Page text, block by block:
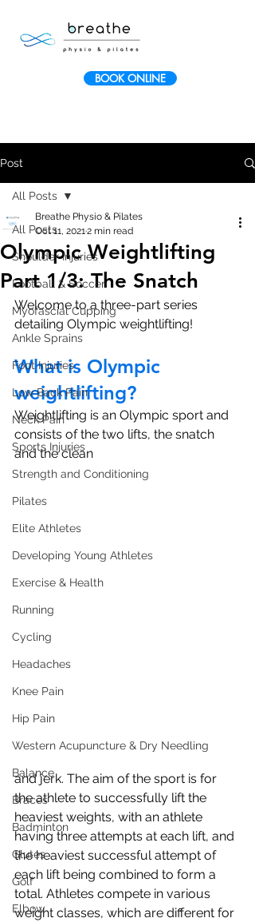
BOOK ONLINE
Post
All Posts
Shoulder Injuries
Football & Soccer
Myofascial Cupping
Ankle Sprains
Foot Injuries
Low Back Pain
Neck Pain
Sports Injuries
Strength and Conditioning
Pilates
Elite Athletes
Developing Young Athletes
Exercise & Health
Running
Cycling
Headaches
Knee Pain
Hip Pain
Western Acupuncture & Dry Needling
Balance
Braces
Badminton
Glutes
Golf
Elbow
All Posts
Olympic Weightlifting
Part 1/3: The Snatch
Breathe Physio & Pilates
Oct 11, 20212 min read
Welcome to a three-part series
detailing Olympic weightlifting!
What is Olympic
weightlifting?
Weightlifting is an Olympic sport and
consists of the two lifts, the snatch
and the clean
and jerk. The aim of the sport is for
the athlete to successfully lift the
heaviest weights, with an athlete
having three attempts at each lift, and
the heaviest successful attempt of
each lift being combined to form a
total. Athletes compete in various
weight classes, which are different for